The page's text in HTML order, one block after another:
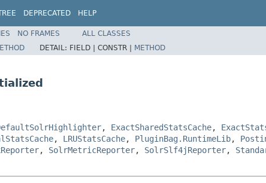
DEPRECATED HELP
NO FRAMES
ALL CLASSES
DETAIL: FIELD | CONSTR | METHOD
, ExactSharedStatsCache,
, LRUStatsCache, PluginBag.RuntimeLib,
, SolrMetricReporter, SolrSlf4jReporter,